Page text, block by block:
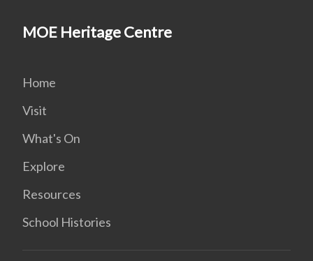
MOE Heritage Centre
Home
Visit
What's On
Explore
Resources
School Histories